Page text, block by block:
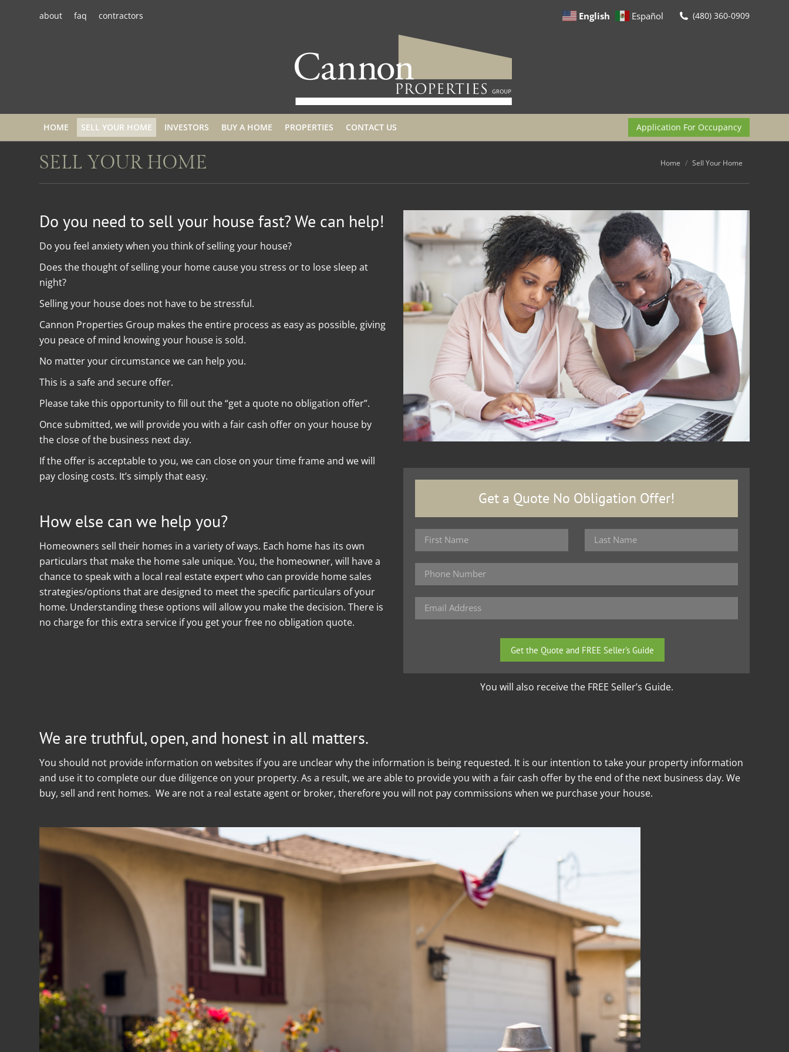
about faq contractors English Español (480) 360-0909
HOME SELL YOUR HOME INVESTORS BUY A HOME PROPERTIES CONTACT US Application For Occupancy
SELL YOUR HOME You are here:
Home Sell Your Home
Do you need to sell your house fast? We can help!
Do you feel anxiety when you think of selling your house?
Does the thought of selling your home cause you stress or to lose sleep at
night?
Selling your house does not have to be stressful.
Cannon Properties Group makes the entire process as easy as possible, giving
you peace of mind knowing your house is sold.
No matter your circumstance we can help you.
This is a safe and secure offer.
Please take this opportunity to fill out the “get a quote no obligation offer”.
Once submitted, we will provide you with a fair cash offer on your house by
the close of the business next day.
If the offer is acceptable to you, we can close on your time frame and we will
pay closing costs. It’s simply that easy.
How else can we help you?
Homeowners sell their homes in a variety of ways. Each home has its own
particulars that make the home sale unique. You, the homeowner, will have a
chance to speak with a local real estate expert who can provide home sales
strategies/options that are designed to meet the specific particulars of your
home. Understanding these options will allow you make the decision. There is
no charge for this extra service if you get your free no obligation quote.
Get a Quote No Obligation Offer!
You will also receive the FREE Seller’s Guide.
We are truthful, open, and honest in all matters.
You should not provide information on websites if you are unclear why the information is being requested. It is our intention to take your property information
and use it to complete our due diligence on your property. As a result, we are able to provide you with a fair cash offer by the end of the next business day. We
buy, sell and rent homes. We are not a real estate agent or broker, therefore you will not pay commissions when we purchase your house.